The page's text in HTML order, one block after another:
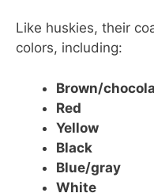
Like huskies, their
colors, including:
Brown/
Red
Yellow
Black
Blue/gray
White